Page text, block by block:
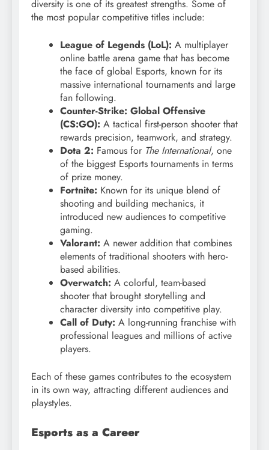
diversity is one of its greatest strengths. Some of
the most popular competitive titles include:
League of Legends (LoL): A multiplayer
online battle arena game that has become
the face of global Esports, known for its
massive international tournaments and large
fan following.
Counter-Strike: Global Offensive
(CS:GO): A tactical first-person shooter that
rewards precision, teamwork, and strategy.
Dota 2: Famous for The International, one
of the biggest Esports tournaments in terms
of prize money.
Fortnite: Known for its unique blend of
shooting and building mechanics, it
introduced new audiences to competitive
gaming.
Valorant: A newer addition that combines
elements of traditional shooters with hero-
based abilities.
Overwatch: A colorful, team-based
shooter that brought storytelling and
character diversity into competitive play.
Call of Duty: A long-running franchise with
professional leagues and millions of active
players.
Each of these games contributes to the ecosystem
in its own way, attracting different audiences and
playstyles.
Esports as a Career